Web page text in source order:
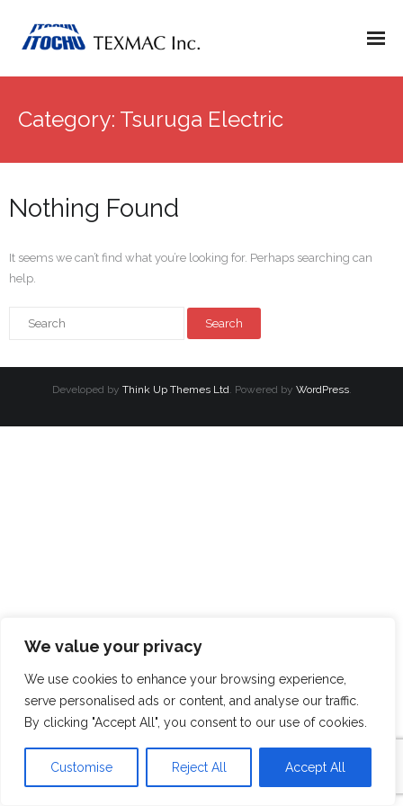
We value your privacy
We use cookies to enhance your browsing experience,
serve personalised ads or content, and analyse our traffic.
By clicking "Accept All", you consent to our use of cookies.
Customise Reject All Accept All
Category: Tsuruga Electric
Nothing Found
It seems we can’t find what you’re looking for. Perhaps searching can
help.
Developed by Think Up Themes Ltd. Powered by WordPress.